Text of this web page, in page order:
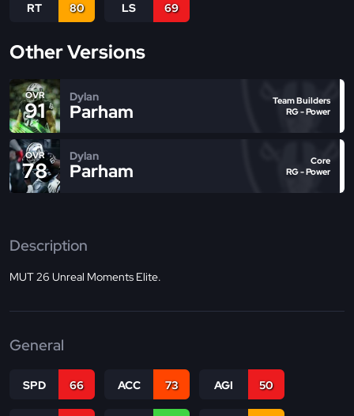
RT 80 LS 69
Other Versions
OVR
91
Dylan
Parham
Team Builders
RG - Power
OVR
78
Dylan
Parham
Core
RG - Power
Description
MUT 26 Unreal Moments Elite.
General
SPD 66 ACC 73 AGI 50